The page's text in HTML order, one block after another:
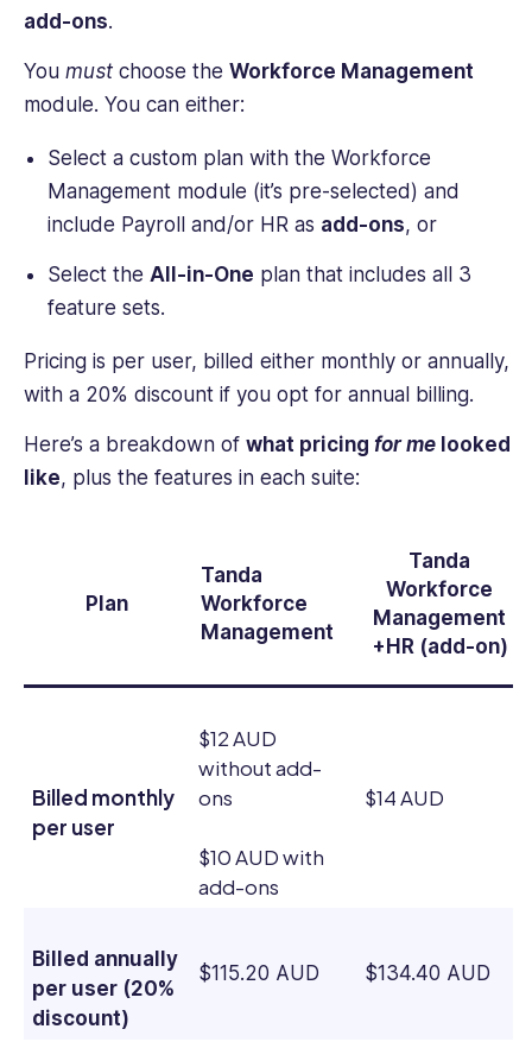
add-ons.
You must choose the Workforce Management
module. You can either:
Select a custom plan with the Workforce
Management module (it’s pre-selected) and
include Payroll and/or HR as add-ons, or
Select the All-in-One plan that includes all 3
feature sets.
Pricing is per user, billed either monthly or annually,
with a 20% discount if you opt for annual billing.
Here’s a breakdown of what pricing for me looked
like, plus the features in each suite:
Plan
Tanda
Workforce
Management
Tanda
Workforce
Management
+HR (add-on)
Billed monthly
per user
$12 AUD
without add-
ons
$10 AUD with
add-ons
$14 AUD
Billed annually
per user (20%
discount)
$115.20 AUD $134.40 AUD